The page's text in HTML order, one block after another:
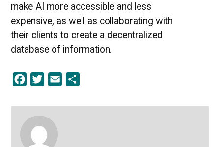
make AI more accessible and less
expensive, as well as collaborating with
their clients to create a decentralized
database of information.
Facebook
Twitter Email